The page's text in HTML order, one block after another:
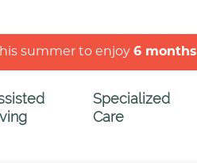
summer to enjoy 6 months
Specialized
Care